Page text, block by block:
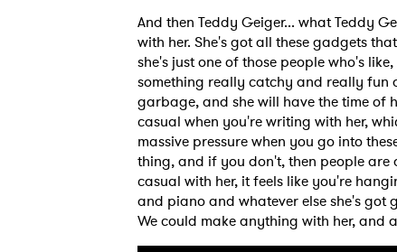
And then Teddy Geiger... what Teddy
with her. She's got all these gadgets
she's just one of those people who's
something really catchy and really fun
garbage, and she will have the time of
casual when you're writing with her,
massive pressure when you go into
thing, and if you don't, then people
casual with her, it feels like you're
and piano and whatever else she's
We could make anything with her, and